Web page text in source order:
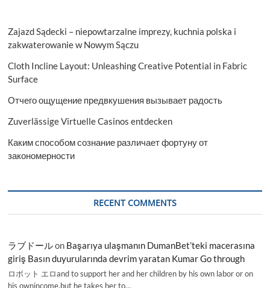
Zajazd Sądecki – niepowtarzalne imprezy, kuchnia polska i
zakwaterowanie w Nowym Sączu
Cloth Incline Layout: Unleashing Creative Potential in Fabric
Surface
Отчего ощущение предвкушения вызывает радость
Zuverlässige Virtuelle Casinos entdecken
Каким способом сознание различает фортуну от
закономерности
RECENT COMMENTS
ラブドールon Başarıya ulaşmanın DumanBet’teki macerasına
giriş Basın duyurularında devrim yaratan Kumar Go through
ロボット エロand to support her and her children by his own labor or on
his ownincome,but he takes her to…